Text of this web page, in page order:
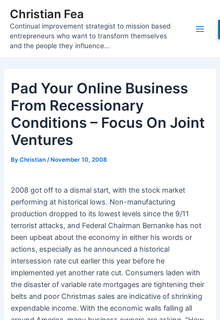
content
Christian Fea
Continual improvement strategist to mission based
entrepreneurs who want to transform themselves
and the people they influence...
Main
Pad Your Online Business
From Recessionary
Conditions – Focus On Joint
Ventures
ByChristian/ November 10, 2008
2008 got off to a dismal start, with the stock market
performing at historical lows. Non-manufacturing
production dropped to its lowest levels since the 9/11
terrorist attacks, and Federal Chairman Bernanke has not
been upbeat about the economy in either his words or
actions, especially as he announced a historical
intersession rate cut earlier this year before he
implemented yet another rate cut. Consumers laden with
the disaster of variable rate mortgages are tightening their
belts and poor Christmas sales are indicative of shrinking
expendable income. With the economic walls falling all